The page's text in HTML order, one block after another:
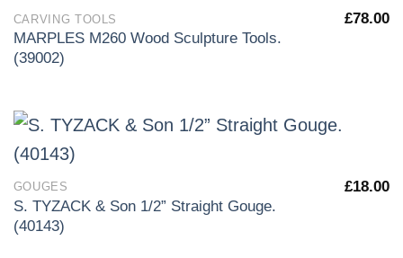
CARVING TOOLS
MARPLES M260 Wood Sculpture Tools.
(39002)
£78.00
GOUGES
S. TYZACK & Son 1/2” Straight Gouge.
(40143)
£18.00